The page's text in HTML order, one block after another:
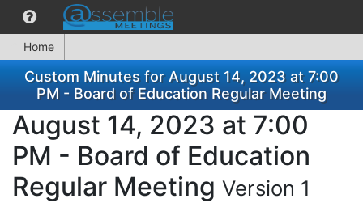
Home
Custom Minutes for August 14, 2023 at 7:00
PM - Board of Education Regular Meeting
August 14, 2023 at 7:00
PM - Board of Education
Regular Meeting Version 1